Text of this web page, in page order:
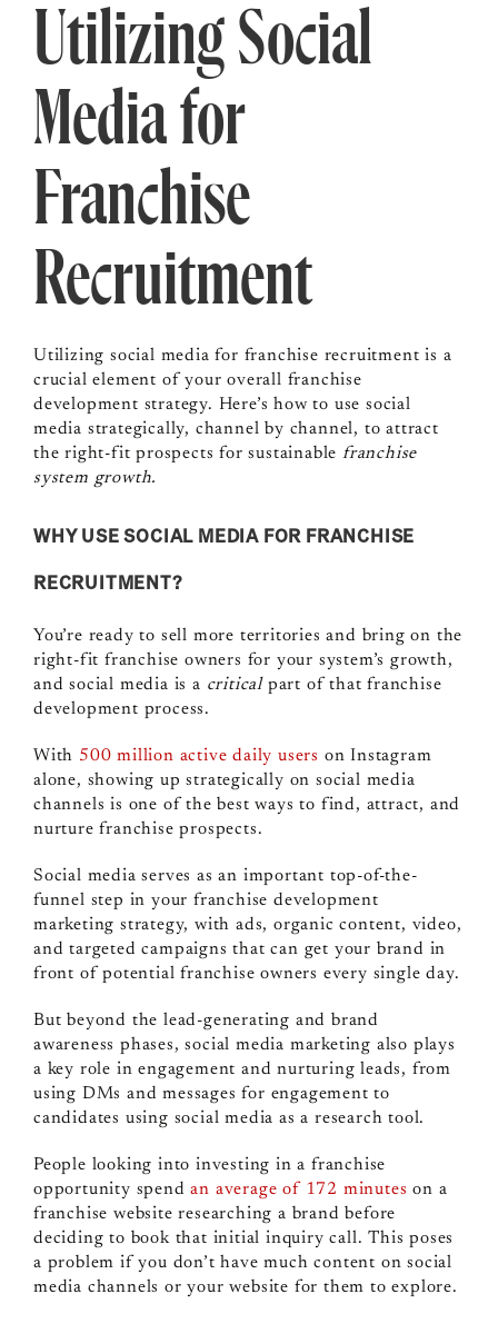
Utilizing Social
Media for
Franchise
Recruitment
Utilizing social media for franchise recruitment is a
crucial element of your overall franchise
development strategy. Here’s how to use social
media strategically, channel by channel, to attract
the right-fit prospects for sustainable franchise
system growth.
WHY USE SOCIAL MEDIA FOR FRANCHISE
RECRUITMENT?
You’re ready to sell more territories and bring on the
right-fit franchise owners for your system’s growth,
and social media is a critical part of that franchise
development process.
With 500 million active daily users on Instagram
alone, showing up strategically on social media
channels is one of the best ways to find, attract, and
nurture franchise prospects.
Social media serves as an important top-of-the-
funnel step in your franchise development
marketing strategy, with ads, organic content, video,
and targeted campaigns that can get your brand in
front of potential franchise owners every single day.
But beyond the lead-generating and brand
awareness phases, social media marketing also plays
a key role in engagement and nurturing leads, from
using DMs and messages for engagement to
candidates using social media as a research tool.
People looking into investing in a franchise
opportunity spendan average of 172 minutes on a
franchise website researching a brand before
deciding to book that initial inquiry call. This poses
a problem if you don’t have much content on social
media channels or your website for them to explore.